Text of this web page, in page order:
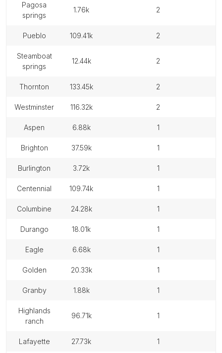
pagosa
springs
1.76k 2
pueblo 109.41k 2
steamboat
springs
12.44k 2
thornton 133.45k 2
westminster 116.32k 2
aspen 6.88k 1
brighton 37.59k 1
burlington 3.72k 1
centennial 109.74k 1
columbine 24.28k 1
durango 18.01k 1
eagle 6.68k 1
golden 20.33k 1
granby 1.88k 1
highlands
ranch
96.71k 1
lafayette 27.73k 1